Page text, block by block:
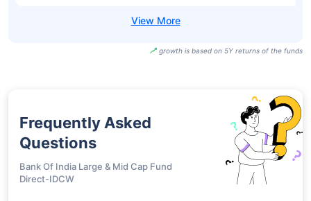
growth is based on 5Y returns of the funds
Frequently Asked
Questions
Bank Of India Large & Mid Cap Fund
Direct-IDCW